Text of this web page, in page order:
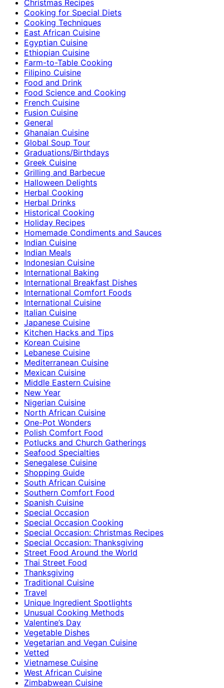
Christmas Recipes
Cooking for Special Diets
Cooking Techniques
East African Cuisine
Egyptian Cuisine
Ethiopian Cuisine
Farm-to-Table Cooking
Filipino Cuisine
Food and Drink
Food Science and Cooking
French Cuisine
Fusion Cuisine
General
Ghanaian Cuisine
Global Soup Tour
Graduations/Birthdays
Greek Cuisine
Grilling and Barbecue
Halloween Delights
Herbal Cooking
Herbal Drinks
Historical Cooking
Holiday Recipes
Homemade Condiments and Sauces
Indian Cuisine
Indian Meals
Indonesian Cuisine
International Baking
International Breakfast Dishes
International Comfort Foods
International Cuisine
Italian Cuisine
Japanese Cuisine
Kitchen Hacks and Tips
Korean Cuisine
Lebanese Cuisine
Mediterranean Cuisine
Mexican Cuisine
Middle Eastern Cuisine
New Year
Nigerian Cuisine
North African Cuisine
One-Pot Wonders
Polish Comfort Food
Potlucks and Church Gatherings
Seafood Specialties
Senegalese Cuisine
Shopping Guide
South African Cuisine
Southern Comfort Food
Spanish Cuisine
Special Occasion
Special Occasion Cooking
Special Occasion: Christmas Recipes
Special Occasion: Thanksgiving
Street Food Around the World
Thai Street Food
Thanksgiving
Traditional Cuisine
Travel
Unique Ingredient Spotlights
Unusual Cooking Methods
Valentine’s Day
Vegetable Dishes
Vegetarian and Vegan Cuisine
Vetted
Vietnamese Cuisine
West African Cuisine
Zimbabwean Cuisine